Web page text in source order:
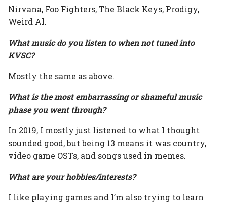
Nirvana, Foo Fighters, The Black Keys, Prodigy,
Weird Al.
What music do you listen to when not tuned into
KVSC?
Mostly the same as above.
What is the most embarrassing or shameful music
phase you went through?
In 2019, I mostly just listened to what I thought
sounded good, but being 13 means it was country,
video game OSTs, and songs used in memes.
What are your hobbies/interests?
I like playing games and I’m also trying to learn